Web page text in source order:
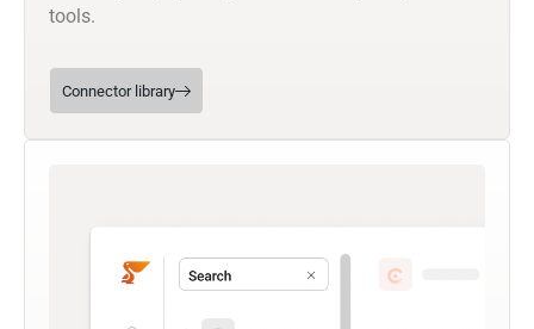
tools.
Connector library